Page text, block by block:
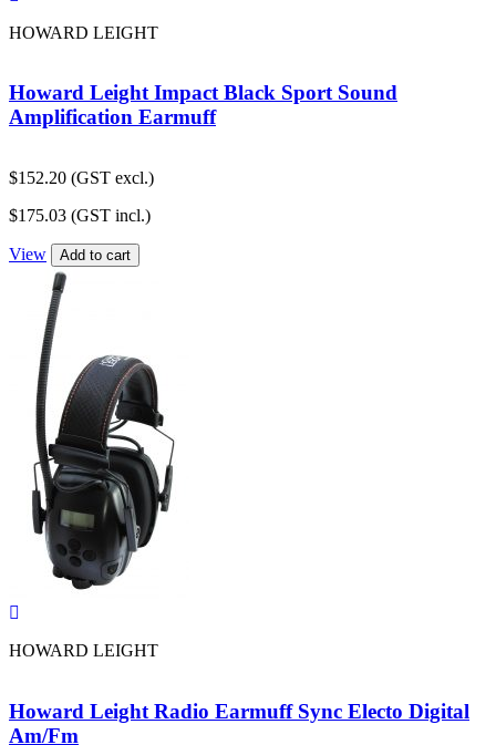
HOWARD LEIGHT
Howard Leight Impact Black Sport Sound
Amplification Earmuff
$152.20 (GST excl.)
$175.03 (GST incl.)
View Add to cart
HOWARD LEIGHT
Howard Leight Radio Earmuff Sync Electo Digital
Am/Fm